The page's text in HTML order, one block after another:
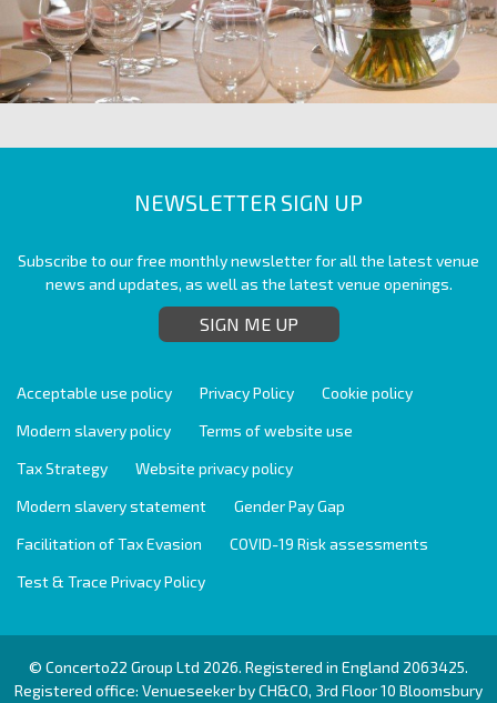
NEWSLETTER SIGN UP
Subscribe to our free monthly newsletter for all the latest venue
news and updates, as well as the latest venue openings.
SIGN ME UP
Acceptable use policy Privacy Policy
Cookie policy
Modern slavery policy
Terms of website use
Tax Strategy
Website privacy policy
Modern slavery statement
Gender Pay Gap
Facilitation of Tax Evasion
COVID-19 Risk assessments
Test & Trace Privacy Policy
© Concerto22 Group Ltd 2026. Registered in England 2063425.
Registered office: Venueseeker by CH&CO, 3rd Floor 10 Bloomsbury